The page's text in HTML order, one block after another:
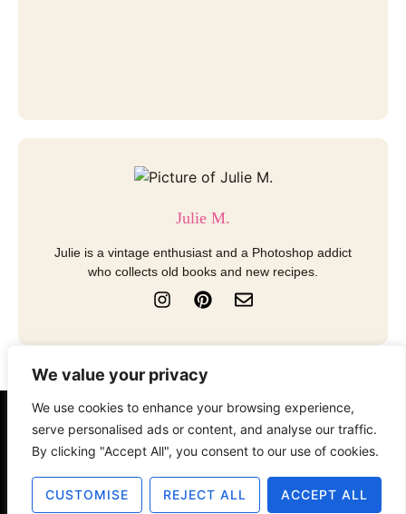
We value your privacy
We use cookies to enhance your browsing experience,
serve personalised ads or content, and analyse our traffic.
By clicking "Accept All", you consent to our use of cookies.
CUSTOMISE REJECT ALL ACCEPT ALL
Julie M.
Julie is a vintage enthusiast and a Photoshop addict
who collects old books and new recipes.
I
n
t
a
g
a
m
P
i
t
r
s
t
E
n
e
e
About Contact Disclosure
© 2025 The Old Design Shop